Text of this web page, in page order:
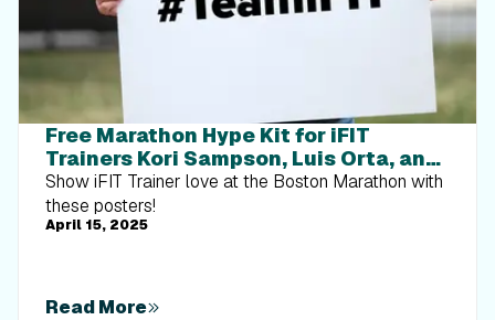
Free Marathon Hype Kit for iFIT
Trainers Kori Sampson, Luis Orta, and
Ashley Paulson
Show iFIT Trainer love at the Boston Marathon with
these posters!
April 15, 2025
Read More